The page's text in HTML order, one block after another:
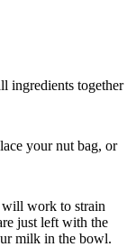
ingredients together
your nut bag, or
work to strain
just left with the
milk in the bowl.